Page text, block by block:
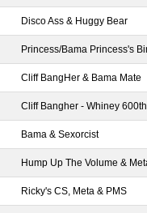
Disco Ass & Huggy Bear
Princess/Bama Princess's
Cliff BangHer & Bama Mate
Cliff Bangher - Whiney
Bama & Sexorcist
Hump Up The Volume &
Ricky's CS, Meta & PMS